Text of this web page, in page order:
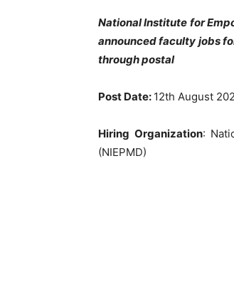
National Institute for
announced faculty jobs
through postal
Post Date: 12th August
Hiring Organization:
(NIEPMD)